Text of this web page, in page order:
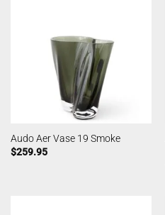
Audo Aer Vase 19 Smoke
$259.95